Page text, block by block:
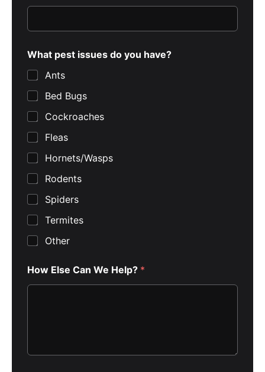
What pest issues do you have?
Ants
Bed Bugs
Cockroaches
Fleas
Hornets/Wasps
Rodents
Spiders
Termites
Other
How Else Can We Help? *